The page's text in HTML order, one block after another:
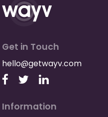
Get in Touch
hello@getwayv.com
Information